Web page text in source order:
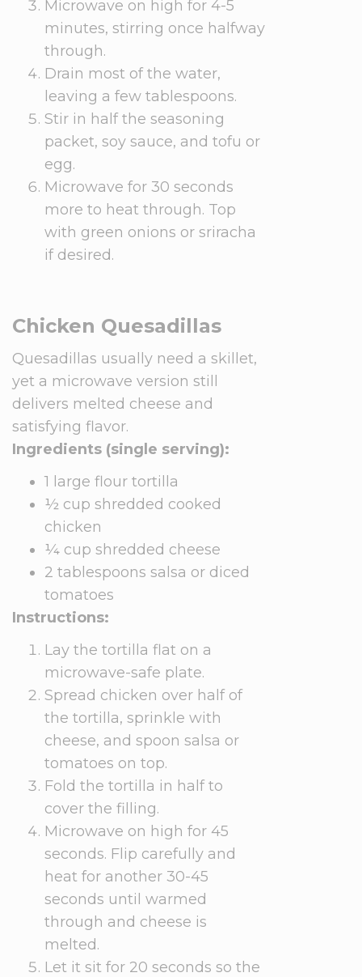
Microwave on high for 4-5
minutes, stirring once halfway
through.
Drain most of the water,
leaving a few tablespoons.
Stir in half the seasoning
packet, soy sauce, and tofu or
egg.
Microwave for 30 seconds
more to heat through. Top
with green onions or sriracha
if desired.
Chicken Quesadillas
Quesadillas usually need a skillet,
yet a microwave version still
delivers melted cheese and
satisfying flavor.
Ingredients (single serving):
1 large flour tortilla
½ cup shredded cooked
chicken
¼ cup shredded cheese
2 tablespoons salsa or diced
tomatoes
Instructions:
Lay the tortilla flat on a
microwave-safe plate.
Spread chicken over half of
the tortilla, sprinkle with
cheese, and spoon salsa or
tomatoes on top.
Fold the tortilla in half to
cover the filling.
Microwave on high for 45
seconds. Flip carefully and
heat for another 30-45
seconds until warmed
through and cheese is
melted.
Let it sit for 20 seconds so the